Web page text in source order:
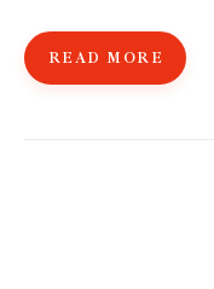
READ MORE